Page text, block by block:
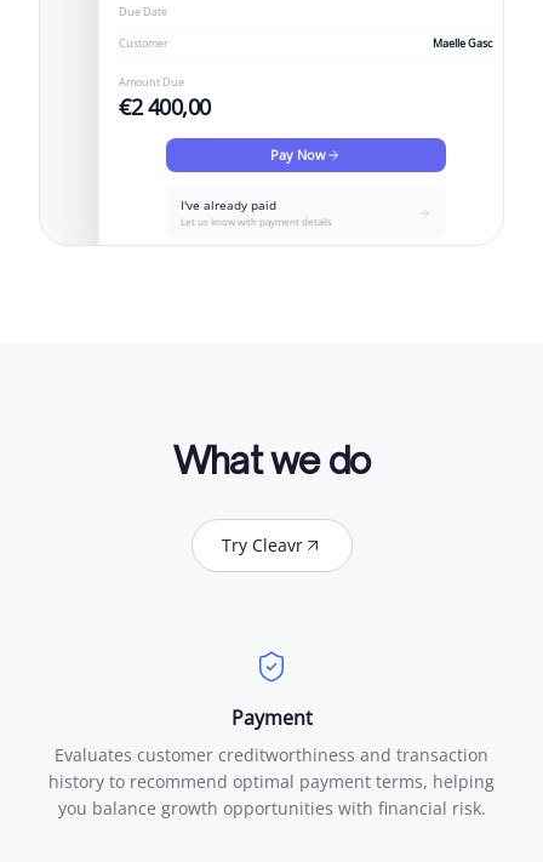
Due Date
Customer
Maelle Gasc
Amount Due
€2 400,00
Pay Now
I've already paid
Let us know with payment details
What we do
Try Cleavr
Payment
Evaluates customer creditworthiness and transaction
history to recommend optimal payment terms, helping
you balance growth opportunities with financial risk.